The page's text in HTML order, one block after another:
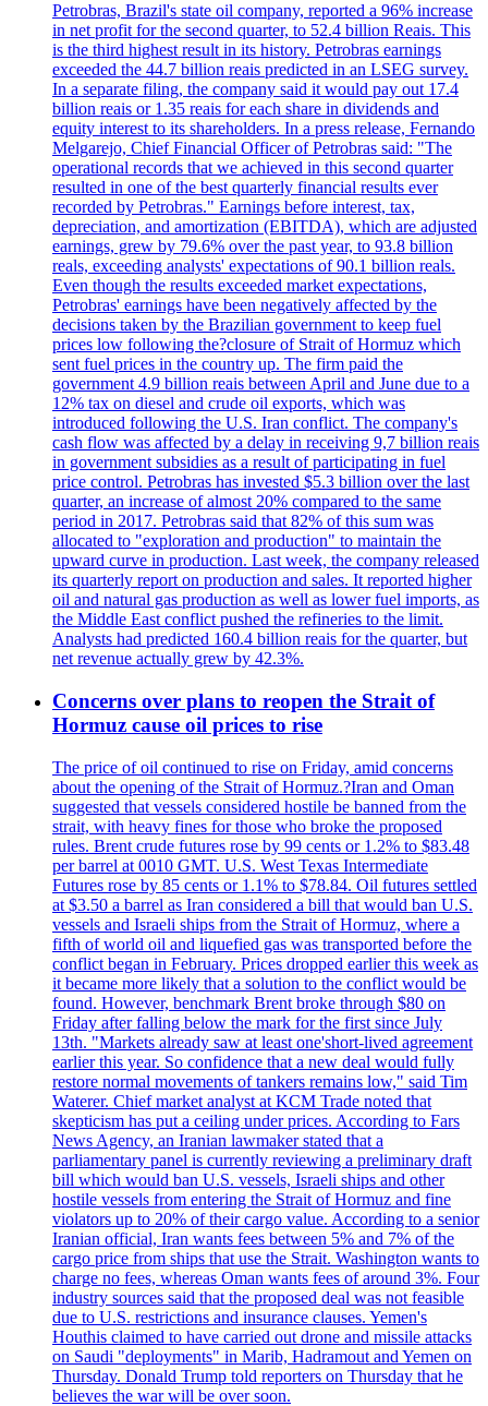
Petrobras, Brazil's state oil company, reported a 96% increase
in net profit for the second quarter, to 52.4 billion Reais. This
is the third highest result in its history. Petrobras earnings
exceeded the 44.7 billion reais predicted in an LSEG survey.
In a separate filing, the company said it would pay out 17.4
billion reais or 1.35 reais for each share in dividends and
equity interest to its shareholders. In a press release, Fernando
Melgarejo, Chief Financial Officer of Petrobras said: "The
operational records that we achieved in this second quarter
resulted in one of the best quarterly financial results ever
recorded by Petrobras." Earnings before interest, tax,
depreciation, and amortization (EBITDA), which are adjusted
earnings, grew by 79.6% over the past year, to 93.8 billion
reals, exceeding analysts' expectations of 90.1 billion reals.
Even though the results exceeded market expectations,
Petrobras' earnings have been negatively affected by the
decisions taken by the Brazilian government to keep fuel
prices low following the?closure of Strait of Hormuz which
sent fuel prices in the country up. The firm paid the
government 4.9 billion reais between April and June due to a
12% tax on diesel and crude oil exports, which was
introduced following the U.S. Iran conflict. The company's
cash flow was affected by a delay in receiving 9,7 billion reais
in government subsidies as a result of participating in fuel
price control. Petrobras has invested $5.3 billion over the last
quarter, an increase of almost 20% compared to the same
period in 2017. Petrobras said that 82% of this sum was
allocated to "exploration and production" to maintain the
upward curve in production. Last week, the company released
its quarterly report on production and sales. It reported higher
oil and natural gas production as well as lower fuel imports, as
the Middle East conflict pushed the refineries to the limit.
Analysts had predicted 160.4 billion reais for the quarter, but
net revenue actually grew by 42.3%.
Concerns over plans to reopen the Strait of
Hormuz cause oil prices to rise
The price of oil continued to rise on Friday, amid concerns
about the opening of the Strait of Hormuz.?Iran and Oman
suggested that vessels considered hostile be banned from the
strait, with heavy fines for those who broke the proposed
rules. Brent crude futures rose by 99 cents or 1.2% to $83.48
per barrel at 0010 GMT. U.S. West Texas Intermediate
Futures rose by 85 cents or 1.1% to $78.84. Oil futures settled
at $3.50 a barrel as Iran considered a bill that would ban U.S.
vessels and Israeli ships from the Strait of Hormuz, where a
fifth of world oil and liquefied gas was transported before the
conflict began in February. Prices dropped earlier this week as
it became more likely that a solution to the conflict would be
found. However, benchmark Brent broke through $80 on
Friday after falling below the mark for the first since July
13th. "Markets already saw at least one'short-lived agreement
earlier this year. So confidence that a new deal would fully
restore normal movements of tankers remains low," said Tim
Waterer. Chief market analyst at KCM Trade noted that
skepticism has put a ceiling under prices. According to Fars
News Agency, an Iranian lawmaker stated that a
parliamentary panel is currently reviewing a preliminary draft
bill which would ban U.S. vessels, Israeli ships and other
hostile vessels from entering the Strait of Hormuz and fine
violators up to 20% of their cargo value. According to a senior
Iranian official, Iran wants fees between 5% and 7% of the
cargo price from ships that use the Strait. Washington wants to
charge no fees, whereas Oman wants fees of around 3%. Four
industry sources said that the proposed deal was not feasible
due to U.S. restrictions and insurance clauses. Yemen's
Houthis claimed to have carried out drone and missile attacks
on Saudi "deployments" in Marib, Hadramout and Yemen on
Thursday. Donald Trump told reporters on Thursday that he
believes the war will be over soon.